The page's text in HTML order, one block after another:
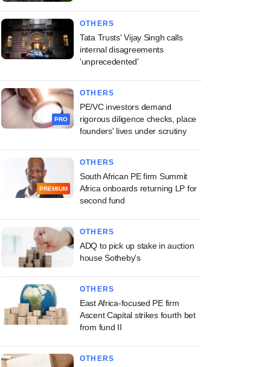
OTHERS
Tata Trusts' Vijay Singh calls
internal disagreements
'unprecedented'
PRO
OTHERS
PE/VC investors demand
rigorous diligence checks, place
founders' lives under scrutiny
PREMIUM
OTHERS
South African PE firm Summit
Africa onboards returning LP for
second fund
OTHERS
ADQ to pick up stake in auction
house Sotheby's
OTHERS
East Africa-focused PE firm
Ascent Capital strikes fourth bet
from fund II
OTHERS